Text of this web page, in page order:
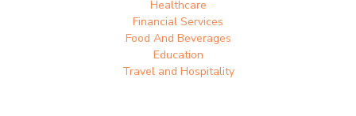
Healthcare
Financial Services
Food And Beverages
Education
Travel and Hospitality